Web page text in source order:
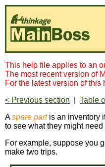
This help file applies to an
The most recent version of
For the latest version of this
< Previous section
Table
Aspare partis an inventory
to see what they might
For example, suppose you
make two trips.